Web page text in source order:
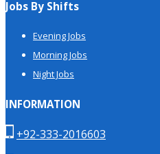
Jobs By Shifts
Evening Jobs
Morning Jobs
Night Jobs
INFORMATION
+92-333-2016603